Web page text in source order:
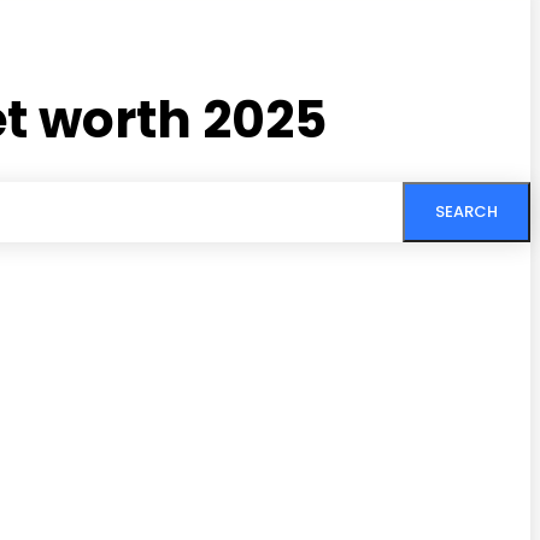
worth 2025
SEARCH